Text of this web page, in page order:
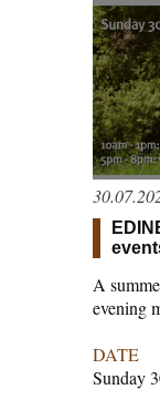
A
evening
DATE
Sunday